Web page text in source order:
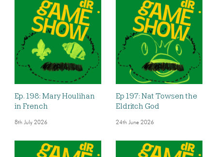
Ep. 198: Mary Houlihan
in French
8th July 2026
Ep 197: Nat Towsen the
Eldritch God
24th June 2026